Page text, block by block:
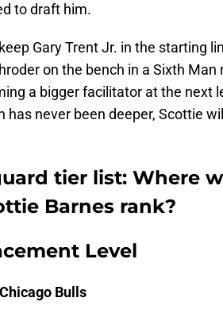
to draft him.
Gary Trent Jr. in the starting
on the bench in a Sixth Man
a bigger facilitator at the next
has never been deeper, Scottie
tier list: Where
Barnes rank?
Level
Bulls